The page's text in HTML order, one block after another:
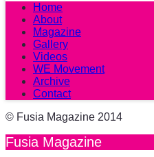
Home
About
Magazine
Gallery
Videos
WE Movement
Archive
Contact
© Fusia Magazine 2014
Fusia Magazine